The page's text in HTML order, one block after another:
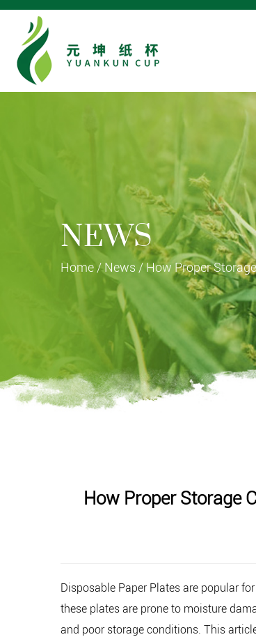
NEWS
Home /News / How Proper
How Proper Storage
Disposable Paper Plates are popular
these plates are prone to moisture
and poor storage conditions. This